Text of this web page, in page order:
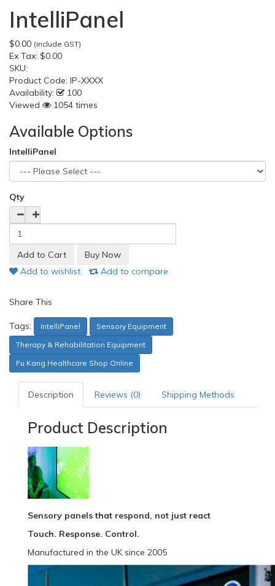
IntelliPanel
$0.00 (include GST)
Ex Tax: $0.00
SKU:
Product Code: IP-XXXX
Availability:
100
Viewed
1054 times
Available Options
IntelliPanel
Qty
Add to wishlist Add to compare
Share This
Tags: IntelliPanel
Sensory Equipment
Therapy & Rehabilitation Equipment
Fu Kang Healthcare Shop Online
Description Reviews (0) Shipping Methods
Product Description
Sensory panels that respond, not just react
Touch. Response. Control.
Manufactured in the UK since 2005